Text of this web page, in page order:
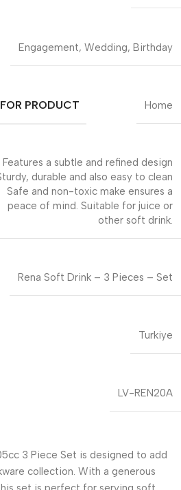
Engagement, Wedding, Birthday
PRODUCT Home
Features a subtle and refined design
durable and also easy to clean
Safe and non-toxic make ensures a
peace of mind. Suitable for juice or
other soft drink.
Rena Soft Drink – 3 Pieces – Set
Turkiye
LV-REN20A
3 Piece Set is designed to add
collection. With a generous